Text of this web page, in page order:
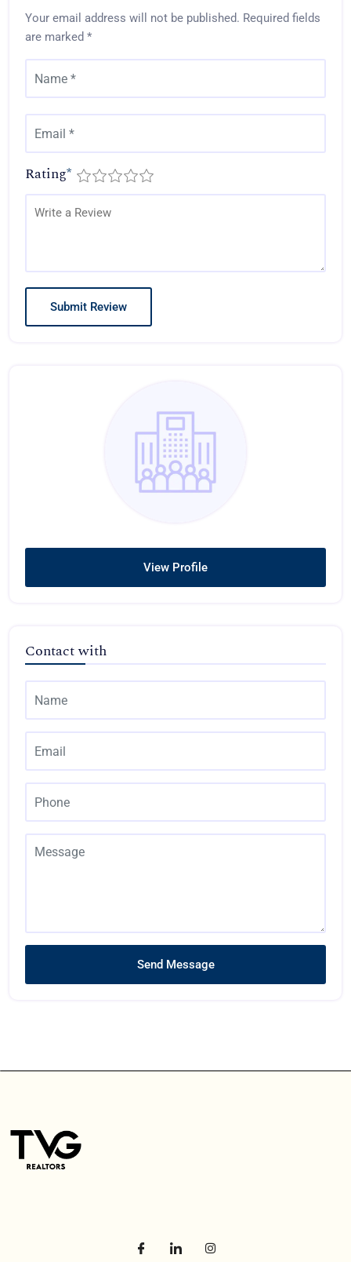
Your email address will not be published. Required fields
are marked *
Rating*
View Profile
Contact with
Send Message